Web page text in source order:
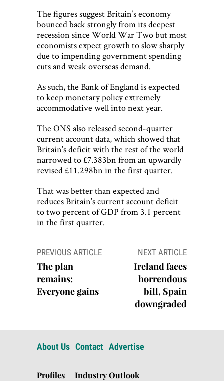
The figures suggest Britain’s economy
bounced back strongly from its deepest
recession since World War Two but most
economists expect growth to slow sharply
due to impending government spending
cuts and weak overseas demand.
As such, the Bank of England is expected
to keep monetary policy extremely
accommodative well into next year.
The ONS also released second-quarter
current account data, which showed that
Britain’s deficit with the rest of the world
narrowed to £7.383bn from an upwardly
revised £11.298bn in the first quarter.
That was better than expected and
reduces Britain’s current account deficit
to two percent of GDP from 3.1 percent
in the first quarter.
Post
navigation
PREVIOUS ARTICLE
The plan
remains:
Everyone gains
NEXT ARTICLE
Ireland faces
horrendous
bill, Spain
downgraded
About Us Contact Advertise
Profiles Industry Outlook